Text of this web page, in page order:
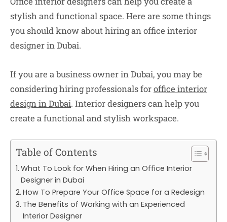
stylish and functional space. Here are some things
you should know about hiring an office interior
designer in Dubai.
If you are a business owner in Dubai, you may be
considering hiring professionals foroffice interior
design in Dubai. Interior designers can help you
create a functional and stylish workspace.
Table of Contents
What To Look for When Hiring an Office Interior
Designer in Dubai
How To Prepare Your Office Space for a Redesign
The Benefits of Working with an Experienced
Interior Designer